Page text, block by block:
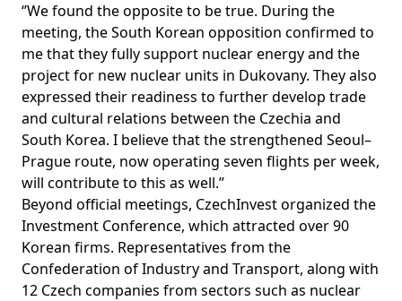
‘’We found the opposite to be true. During the
meeting, the South Korean opposition confirmed to
me that they fully support nuclear energy and the
project for new nuclear units in Dukovany. They also
expressed their readiness to further develop trade
and cultural relations between the Czechia and
South Korea. I believe that the strengthened Seoul–
Prague route, now operating seven flights per week,
will contribute to this as well.’’
Beyond official meetings, CzechInvest organized the
Investment Conference, which attracted over 90
Korean firms. Representatives from the
Confederation of Industry and Transport, along with
12 Czech companies from sectors such as nuclear